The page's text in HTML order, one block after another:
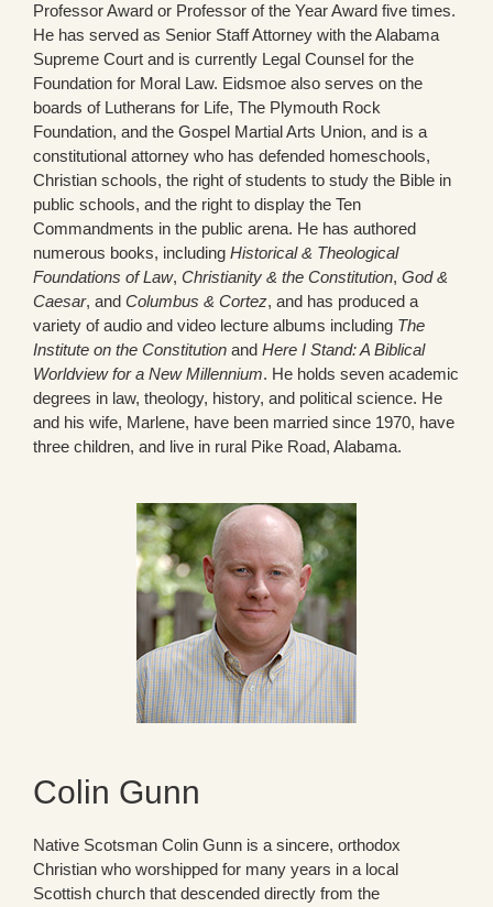
Professor Award or Professor of the Year Award five times.
He has served as Senior Staff Attorney with the Alabama
Supreme Court and is currently Legal Counsel for the
Foundation for Moral Law. Eidsmoe also serves on the
boards of Lutherans for Life, The Plymouth Rock
Foundation, and the Gospel Martial Arts Union, and is a
constitutional attorney who has defended homeschools,
Christian schools, the right of students to study the Bible in
public schools, and the right to display the Ten
Commandments in the public arena. He has authored
numerous books, including Historical & Theological
Foundations of Law, Christianity & the Constitution, God &
Caesar, and Columbus & Cortez, and has produced a
variety of audio and video lecture albums including The
Institute on the Constitution and Here I Stand: A Biblical
Worldview for a New Millennium. He holds seven academic
degrees in law, theology, history, and political science. He
and his wife, Marlene, have been married since 1970, have
three children, and live in rural Pike Road, Alabama.
Colin Gunn
Native Scotsman Colin Gunn is a sincere, orthodox
Christian who worshipped for many years in a local
Scottish church that descended directly from the